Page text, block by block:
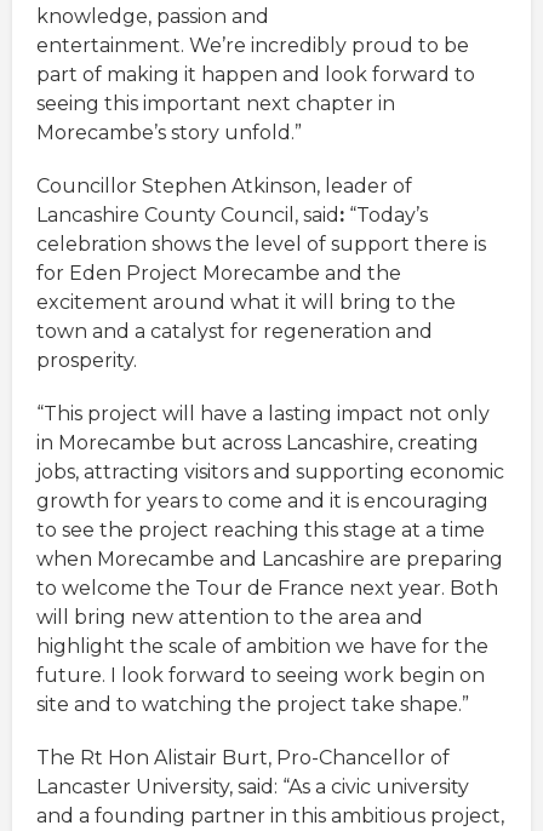
knowledge, passion and
entertainment. We’re incredibly proud to be
part of making it happen and look forward to
seeing this important next chapter in
Morecambe’s story unfold.”
Councillor Stephen Atkinson, leader of
Lancashire County Council, said : “Today’s
celebration shows the level of support there is
for Eden Project Morecambe and the
excitement around what it will bring to the
town and a catalyst for regeneration and
prosperity.
“This project will have a lasting impact not only
in Morecambe but across Lancashire, creating
jobs, attracting visitors and supporting economic
growth for years to come and it is encouraging
to see the project reaching this stage at a time
when Morecambe and Lancashire are preparing
to welcome the Tour de France next year. Both
will bring new attention to the area and
highlight the scale of ambition we have for the
future. I look forward to seeing work begin on
site and to watching the project take shape.”
The Rt Hon Alistair Burt, Pro-Chancellor of
Lancaster University, said: “As a civic university
and a founding partner in this ambitious project,